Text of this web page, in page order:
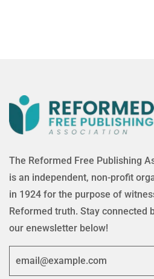
The Reformed Free Publishing
is an independent, non-profit
in 1924 for the purpose of
Reformed truth. Stay connected
our enewsletter below!